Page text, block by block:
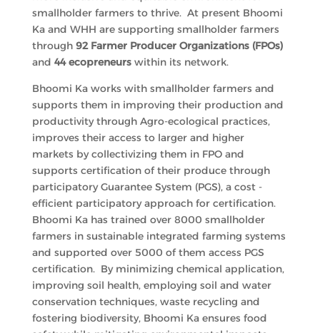
smallholder farmers to thrive. At present Bhoomi
Ka and WHH are supporting smallholder farmers
through 92 Farmer Producer Organizations (FPOs)
and 44 ecopreneurs within its network.
Bhoomi Ka works with smallholder farmers and
supports them in improving their production and
productivity through Agro-ecological practices,
improves their access to larger and higher
markets by collectivizing them in FPO and
supports certification of their produce through
participatory Guarantee System (PGS), a cost -
efficient participatory approach for certification.
Bhoomi Ka has trained over 8000 smallholder
farmers in sustainable integrated farming systems
and supported over 5000 of them access PGS
certification. By minimizing chemical application,
improving soil health, employing soil and water
conservation techniques, waste recycling and
fostering biodiversity, Bhoomi Ka ensures food